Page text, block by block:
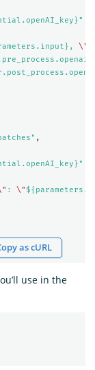
\"
,
: \"
as cURL
use in the